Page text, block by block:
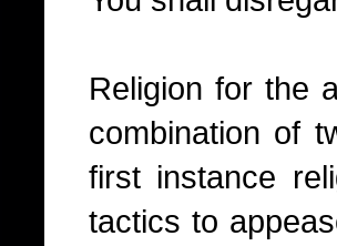
Religion for the
combination of
first instance
tactics to